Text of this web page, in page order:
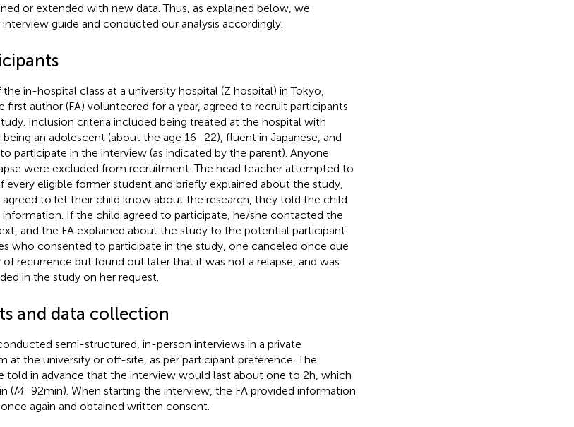
or extended with new data. Thus, as explained below, we
guide and conducted our analysis accordingly.
in-hospital class at a university hospital (Z hospital) in Tokyo,
first author (FA) volunteered for a year, agreed to recruit participants
Inclusion criteria included being treated at the hospital with
an adolescent (about the age 16–22), fluent in Japanese, and
participate in the interview (as indicated by the parent). Anyone
were excluded from recruitment. The head teacher attempted to
every eligible former student and briefly explained about the study,
agreed to let their child know about the research, they told the child
information. If the child agreed to participate, he/she contacted the
and the FA explained about the study to the potential participant.
who consented to participate in the study, one canceled once due
recurrence but found out later that it was not a relapse, and was
in the study on her request.
and data collection
semi-structured, in-person interviews in a private
at the university or off-site, as per participant preference. The
told in advance that the interview would last about one to 2 h, which
(M= 92 min). When starting the interview, the FA provided information
again and obtained written consent.